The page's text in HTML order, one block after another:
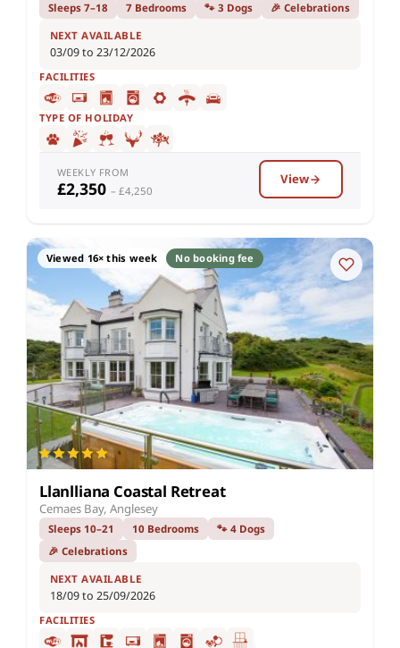
Sleeps 7–18 7 Bedrooms 🐾 3 Dogs 🎉 Celebrations
NEXT AVAILABLE
03/09 to 23/12/2026
FACILITIES
TYPE OF HOLIDAY
WEEKLY FROM
£2,350 – £4,250
View
Viewed 16× this week No booking fee
Llanlliana Coastal Retreat
Cemaes Bay, Anglesey
Sleeps 10–21 10 Bedrooms
🐾 4 Dogs
🎉 Celebrations
NEXT AVAILABLE
18/09 to 25/09/2026
FACILITIES